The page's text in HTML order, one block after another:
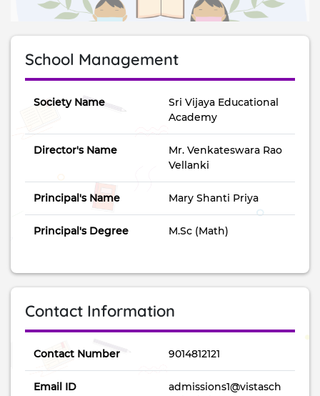
School Management
Society Name
Sri Vijaya Educational
Academy
Director's Name
Mr. Venkateswara Rao
Vellanki
Principal's Name Mary Shanti Priya
Principal's Degree M.Sc (Math)
Contact Information
Contact Number 9014812121
Email ID
admissions1@vistasch